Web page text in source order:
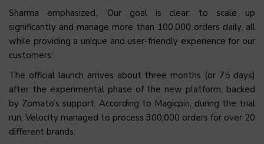
Sharma emphasized, ‘Our goal is clear: to scale up
significantly and manage more than 100,000 orders daily, all
while providing a unique and user-friendly experience for our
customers.’
The official launch arrives about three months (or 75 days)
after the experimental phase of the new platform, backed
by Zomato’s support. According to Magicpin, during the trial
run, Velocity managed to process 300,000 orders for over 20
different brands.